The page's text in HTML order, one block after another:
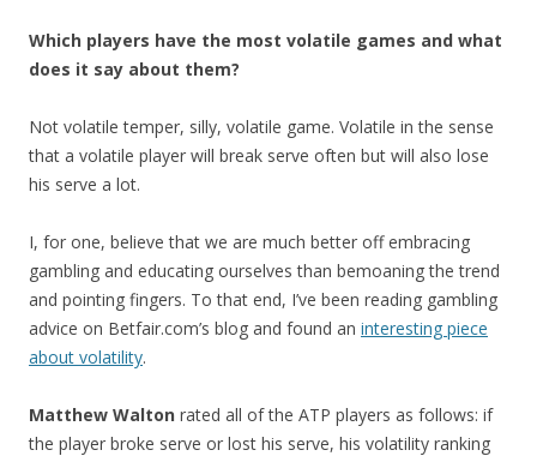
Which players have the most volatile games and what
does it say about them?
Not volatile temper, silly, volatile game. Volatile in the sense
that a volatile player will break serve often but will also lose
his serve a lot.
I, for one, believe that we are much better off embracing
gambling and educating ourselves than bemoaning the trend
and pointing fingers. To that end, I’ve been reading gambling
advice on Betfair.com’s blog and found an interesting piece
about volatility.
Matthew Walton rated all of the ATP players as follows: if
the player broke serve or lost his serve, his volatility ranking